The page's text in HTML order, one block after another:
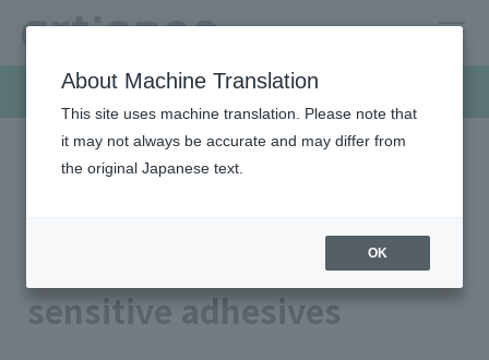
Products & Solutions
HOME Products & Solutions
Pressure sensitive adhesives
sensitive adhesives
About Machine Translation
This site uses machine translation. Please note that
it may not always be accurate and may differ from
the original Japanese text.
OK